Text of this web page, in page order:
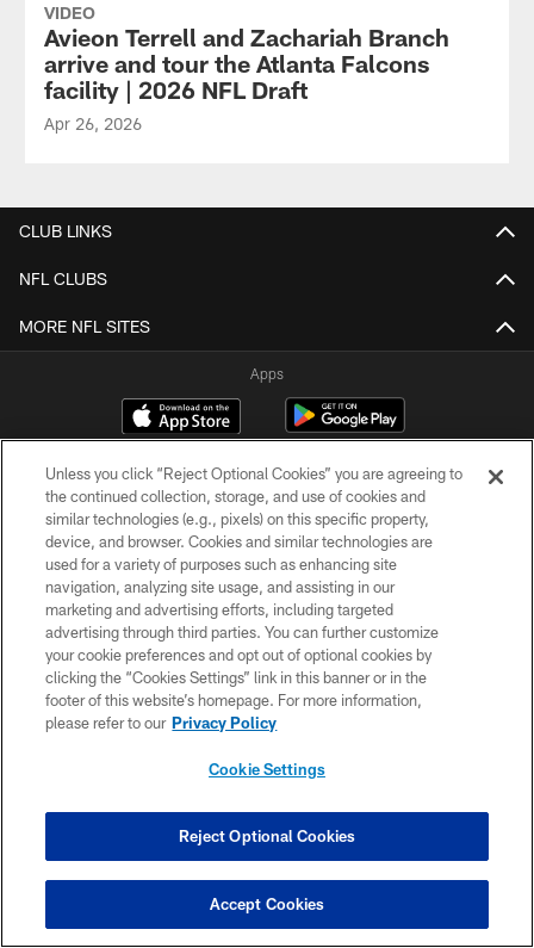
VIDEO
Avieon Terrell and Zachariah Branch
arrive and tour the Atlanta Falcons
facility | 2026 NFL Draft
Apr 26, 2026
CLUB LINKS
NFL CLUBS
MORE NFL SITES
Apps
© Atlanta Falcons Football Club - 2026
PRIVACY POLICY
EMPLOYMENT
FAQ
AD CHOICES
COOKIE SETTINGS
Unless you click “Reject Optional Cookies” you are agreeing to
the continued collection, storage, and use of cookies and
similar technologies (e.g., pixels) on this specific property,
device, and browser. Cookies and similar technologies are
used for a variety of purposes such as enhancing site
navigation, analyzing site usage, and assisting in our
marketing and advertising efforts, including targeted
advertising through third parties. You can further customize
your cookie preferences and opt out of optional cookies by
clicking the “Cookies Settings” link in this banner or in the
footer of this website’s homepage. For more information,
please refer to our Privacy Policy
Cookie Settings
Reject Optional Cookies
Accept Cookies